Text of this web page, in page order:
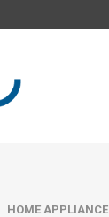
HOME APPLIANCE